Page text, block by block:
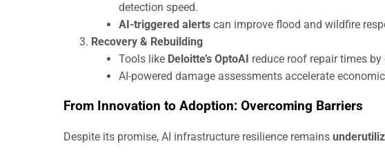
detection speed.
AI-triggered alerts can improve flood and wildfire
Recovery & Rebuilding
Tools like Deloitte’s OptoAI reduce roof repair times
AI-powered damage assessments accelerate
From Innovation to Adoption: Overcoming Barriers
Despite its promise, AI infrastructure resilience remains